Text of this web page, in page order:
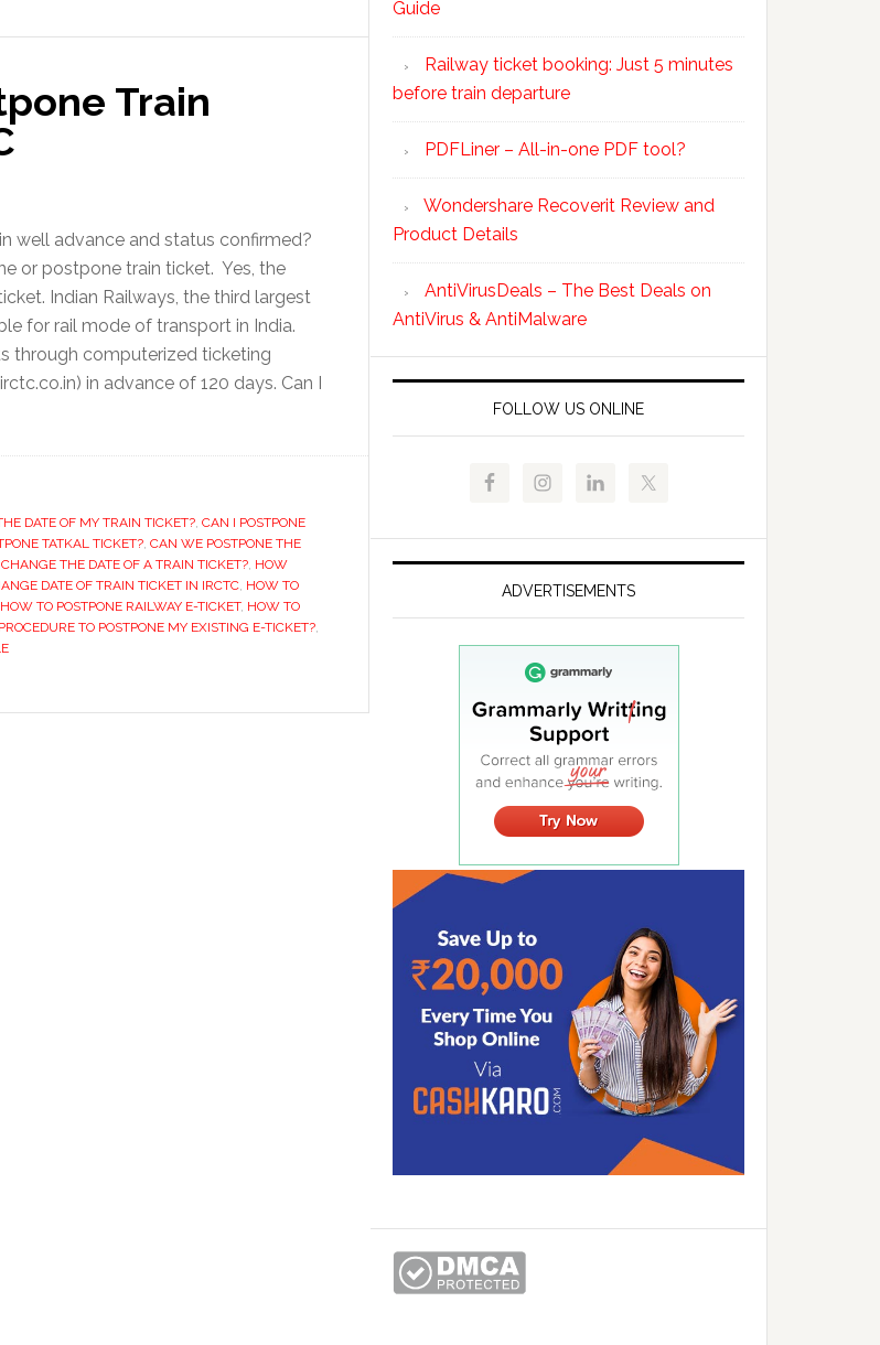
Train
well advance and status confirmed?
or postpone train ticket. Yes, the
Indian Railways, the third largest
for rail mode of transport in India.
through computerized ticketing
in advance of 120 days. Can I
DATE OF MY TRAIN TICKET?, CAN I POSTPONE
TATKAL TICKET?, CAN WE POSTPONE THE
THE DATE OF A TRAIN TICKET?, HOW
DATE OF TRAIN TICKET IN IRCTC, HOW TO
HOW TO POSTPONE RAILWAY E-TICKET, HOW TO
TO POSTPONE MY EXISTING E-TICKET?,
Guide
Railway ticket booking: Just 5 minutes
before train departure
PDFLiner – All-in-one PDF tool?
Wondershare Recoverit Review and
Product Details
AntiVirusDeals – The Best Deals on
AntiVirus & AntiMalware
FOLLOW US ONLINE
ADVERTISEMENTS